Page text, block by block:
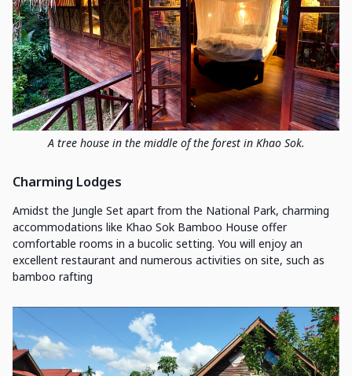
A tree house in the middle of the forest in Khao Sok.
Charming Lodges
Amidst the Jungle Set apart from the National Park, charming
accommodations like Khao Sok Bamboo House offer
comfortable rooms in a bucolic setting. You will enjoy an
excellent restaurant and numerous activities on site, such as
bamboo rafting